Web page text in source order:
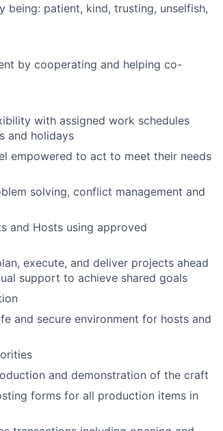
being: patient, kind, trusting, unselfish,
by cooperating and helping co-
with assigned work schedules
and holidays
empowered to act to meet their needs
solving, conflict management and
and Hosts using approved
execute, and deliver projects ahead
support to achieve shared goals
and secure environment for hosts and
and demonstration of the craft
forms for all production items in